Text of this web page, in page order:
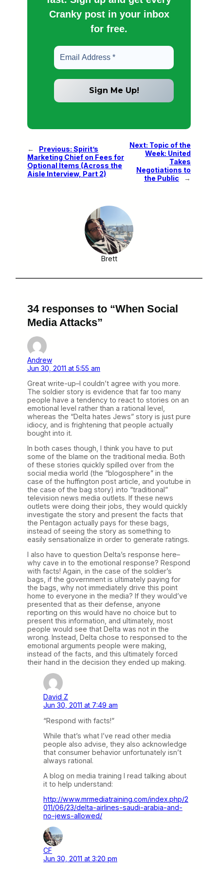
Cranky post in your inbox
for free.
← Previous: Spirit’s
Marketing Chief on Fees for
Optional Items (Across the
Aisle Interview, Part 2)
Next: Topic of the
Week: United
Takes
Negotiations to
the Public
→
Brett
34 responses to “When Social
Media Attacks”
Andrew
Jun 30, 2011 at 5:55 am
Great write-up–I couldn’t agree with you more.
The soldier story is evidence that far too many
people have a tendency to react to stories on an
emotional level rather than a rational level,
whereas the “Delta hates Jews” story is just pure
idiocy, and is frightening that people actually
bought into it.
In both cases though, I think you have to put
some of the blame on the traditional media. Both
of these stories quickly spilled over from the
social media world (the “blogosphere” in the
case of the huffington post article, and youtube in
the case of the bag story) into “traditional”
television news media outlets. If these news
outlets were doing their jobs, they would quickly
investigate the story and present the facts that
the Pentagon actually pays for these bags,
instead of seeing the story as something to
easily sensationalize in order to generate ratings.
I also have to question Delta’s response here–
why cave in to the emotional response? Respond
with facts! Again, in the case of the soldier’s
bags, if the government is ultimately paying for
the bags, why not immediately drive this point
home to everyone in the media? If they would’ve
presented that as their defense, anyone
reporting on this would have no choice but to
present this information, and ultimately, most
people would see that Delta was not in the
wrong. Instead, Delta chose to responsed to the
emotional arguments people were making,
instead of the facts, and this ultimately forced
their hand in the decision they ended up making.
David Z
Jun 30, 2011 at 7:49 am
“Respond with facts!”
While that’s what I’ve read other media
people also advise, they also acknowledge
that consumer behavior unfortunately isn’t
always rational.
A blog on media training I read talking about
it to help understand:
http://www.mrmediatraining.com/index.php/2
011/06/23/delta-airlines-saudi-arabia-and-
no-jews-allowed/
CF
Jun 30, 2011 at 3:20 pm